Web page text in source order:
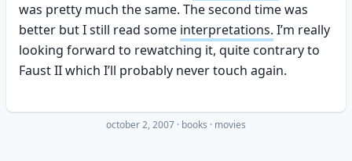
was pretty much the same. The second time was
better but I still read some interpretations. I’m really
looking forward to rewatching it, quite contrary to
Faust II which I’ll probably never touch again.
october 2, 2007 · books movies